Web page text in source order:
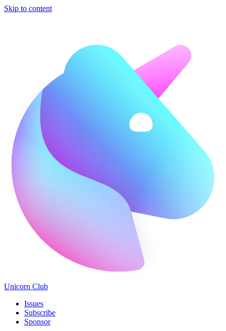
Skip to content
Unicorn Club
Issues
Subscribe
Sponsor